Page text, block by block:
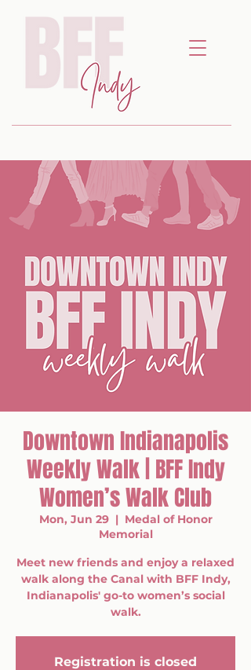
Downtown Indianapolis
Weekly Walk | BFF Indy
Women’s Walk Club
Mon, Jun 29
  |
Medal of Honor
Memorial
Meet new friends and enjoy a relaxed
walk along the Canal with BFF Indy,
Indianapolis' go-to women’s social
walk.
Registration is closed